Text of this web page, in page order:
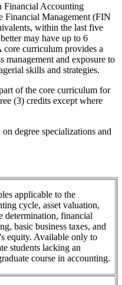
Financial Accounting
Financial Management (FIN
within the last five
may have up to 6
curriculum provides a
management and exposure to
skills and strategies.
of the core curriculum for
(3) credits except where
degree specializations and
applicable to the
cycle, asset valuation,
determination, financial
basic business taxes, and
equity. Available only to
students lacking an
course in accounting.